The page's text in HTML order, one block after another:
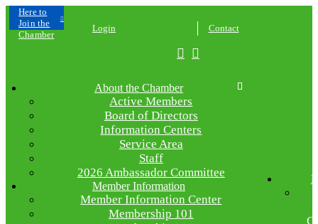
Here to
Join the
Chamber
Login Contact
About the Chamber
Active Members
Board of Directors
Information Centers
Service Area
Staff
2026 Ambassador Committee
Member Information
Member Information Center
Membership 101